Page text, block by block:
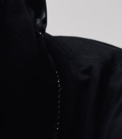
Skip to navigation